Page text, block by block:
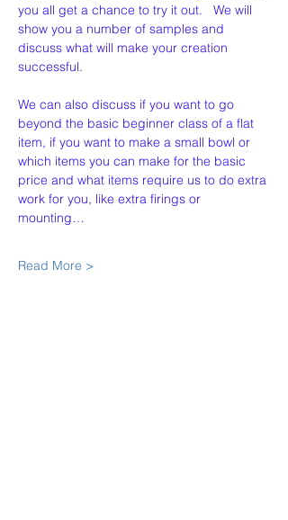
you all get a chance to try it out.   We will
show you a number of samples and
discuss what will make your creation
successful.
We can also discuss if you want to go
beyond the basic beginner class of a flat
item, if you want to make a small bowl or
which items you can make for the basic
price and what items require us to do extra
work for you, like extra firings or
mounting…
Read More >